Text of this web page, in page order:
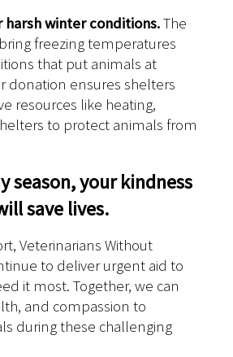
harsh winter conditions.The
freezing temperatures
that put animals at
donation ensures shelters
resources like heating,
to protect animals from
season, your kindness
save lives.
Veterinarians Without
to deliver urgent aid to
it most. Together, we can
and compassion to
during these challenging